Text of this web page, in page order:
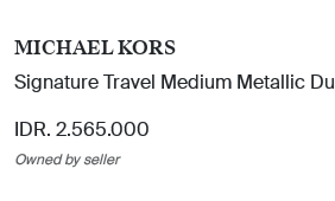
MICHAEL KORS
Signature Travel Medium Metallic
IDR. 2.565.000
Owned by seller